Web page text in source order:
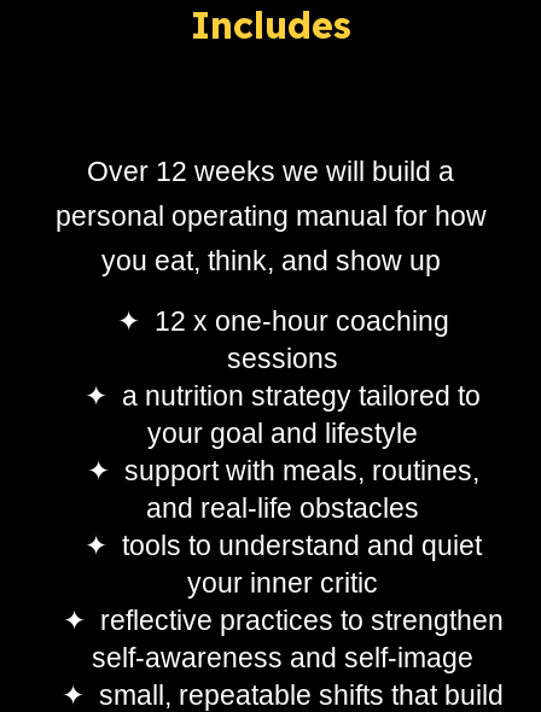
Includes
Over 12 weeks we will build a
personal operating manual for how
you eat, think, and show up
✦ 12 x one-hour coaching
sessions
✦ a nutrition strategy tailored to
your goal and lifestyle
✦ support with meals, routines,
and real-life obstacles
✦ tools to understand and quiet
your inner critic
✦ reflective practices to strengthen
self-awareness and self-image
✦ small, repeatable shifts that build